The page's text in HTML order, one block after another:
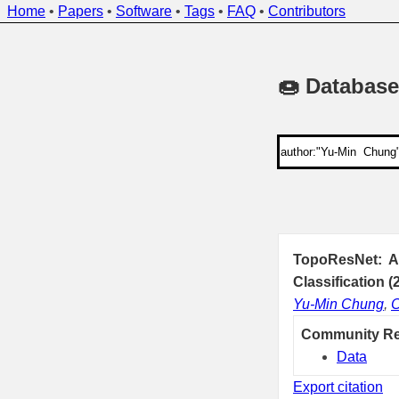
Home • Papers • Software • Tags • FAQ • Contributors
🍩
TopoResNet:
Classification
Yu-Min Chung,
Community
Data
Export citation